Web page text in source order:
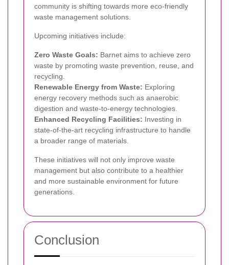
community is shifting towards more eco-friendly
waste management solutions.
Upcoming initiatives include:
Zero Waste Goals: Barnet aims to achieve zero
waste by promoting waste prevention, reuse, and
recycling.
Renewable Energy from Waste: Exploring
energy recovery methods such as anaerobic
digestion and waste-to-energy technologies.
Enhanced Recycling Facilities: Investing in
state-of-the-art recycling infrastructure to handle
a broader range of materials.
These initiatives will not only improve waste
management but also contribute to a healthier
and more sustainable environment for future
generations.
Conclusion